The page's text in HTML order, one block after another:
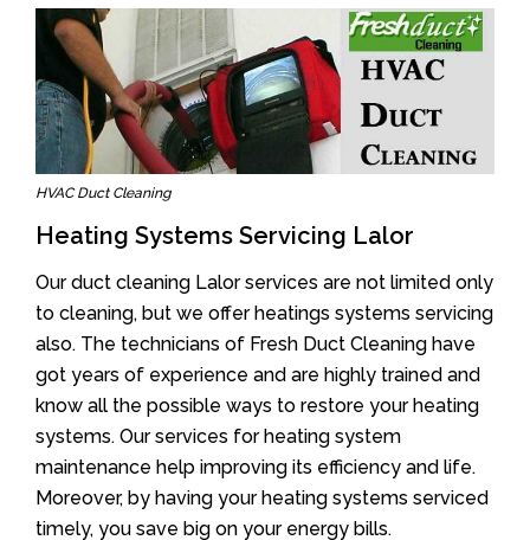
HVAC Duct Cleaning
Heating Systems Servicing Lalor
Our duct cleaning Lalor services are not limited only
to cleaning, but we offer heatings systems servicing
also. The technicians of Fresh Duct Cleaning have
got years of experience and are highly trained and
know all the possible ways to restore your heating
systems. Our services for heating system
maintenance help improving its efficiency and life.
Moreover, by having your heating systems serviced
timely, you save big on your energy bills.